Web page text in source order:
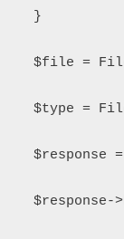
    }
$file =
$type =
$response
$response-